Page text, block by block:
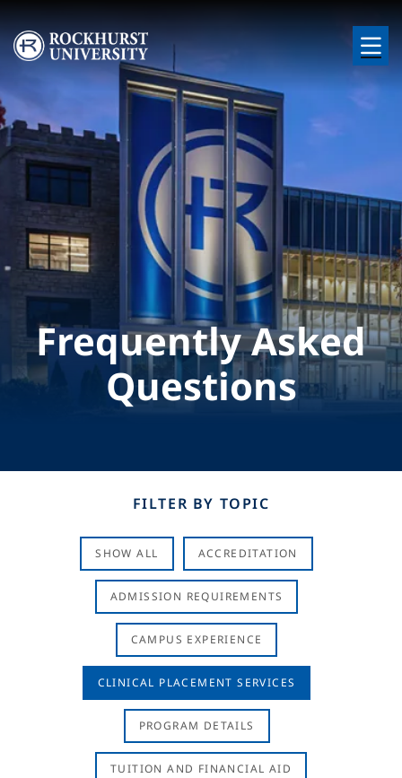
Skip to main content
Image
Frequently Asked
Questions
FILTER BY TOPIC
SHOW ALL ACCREDITATION
ADMISSION REQUIREMENTS
CAMPUS EXPERIENCE
CLINICAL PLACEMENT SERVICES
PROGRAM DETAILS
TUITION AND FINANCIAL AID